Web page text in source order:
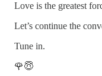
Love is the greatest
Let’s continue the
Tune in.
🌹😇